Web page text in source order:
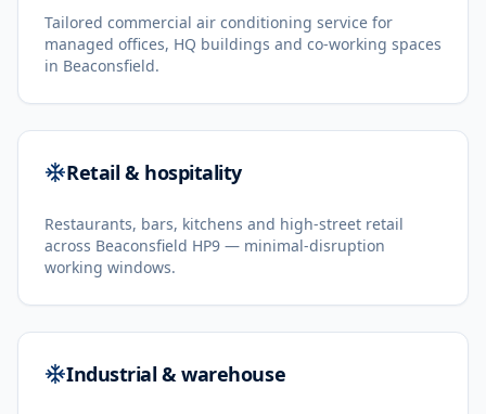
Tailored commercial air conditioning service for
managed offices, HQ buildings and co-working spaces
in Beaconsfield.
Retail & hospitality
Restaurants, bars, kitchens and high-street retail
across Beaconsfield HP9 — minimal-disruption
working windows.
Industrial & warehouse